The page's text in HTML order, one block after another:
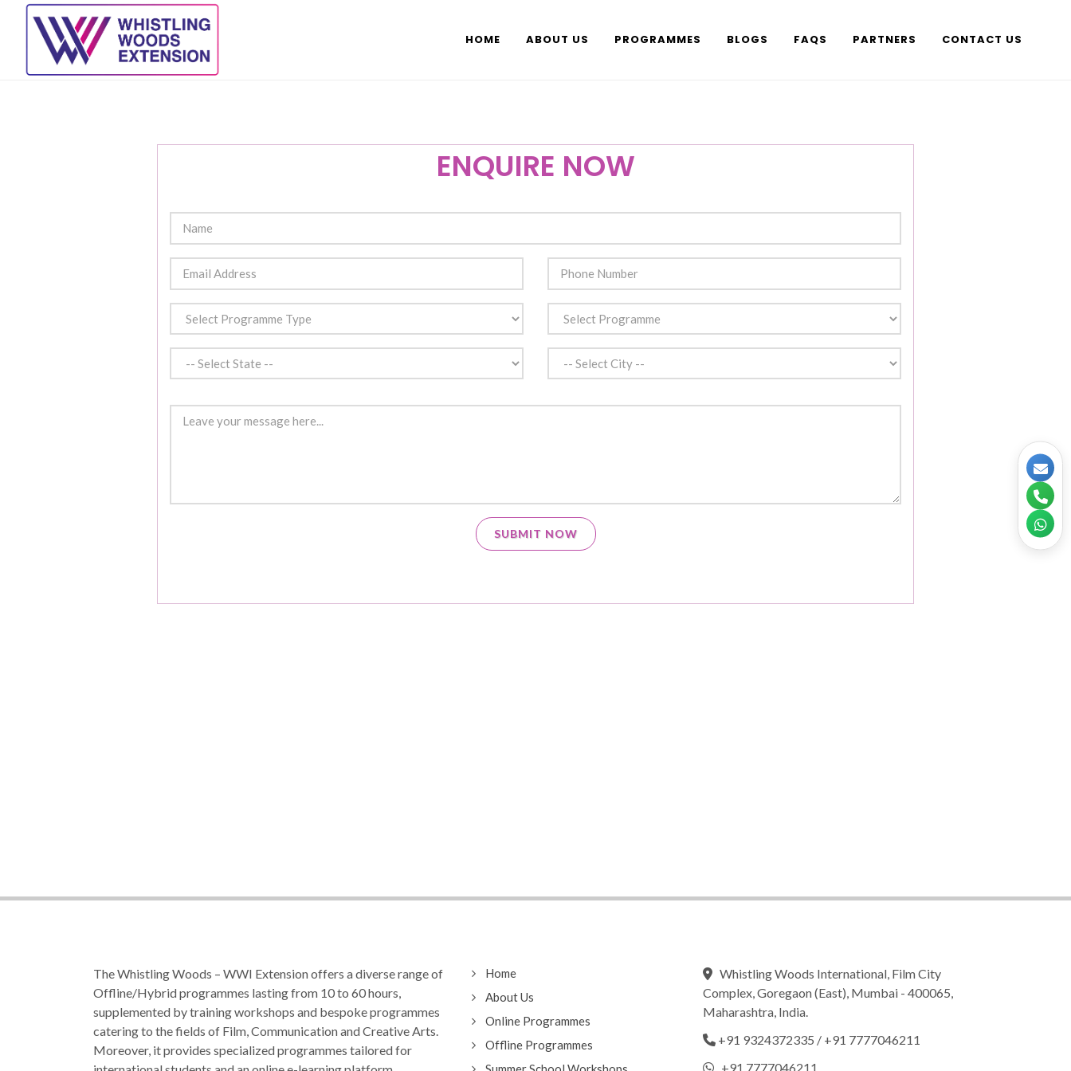
HOME ABOUT US PROGRAMMES BLOGS FAQS PARTNERS CONTACT US
ENQUIRE NOW
SUBMIT NOW
The Whistling Woods – WWI Extension offers a diverse range of
Offline/Hybrid programmes lasting from 10 to 60 hours,
supplemented by training workshops and bespoke programmes
catering to the fields of Film, Communication and Creative Arts.
Moreover, it provides specialized programmes tailored for
Home
About Us
Online Programmes
Offline Programmes
Whistling Woods International, Film City
Complex, Goregaon (East), Mumbai - 400065,
Maharashtra, India.
+91 9324372335 / +91 7777046211
+91 7777046211